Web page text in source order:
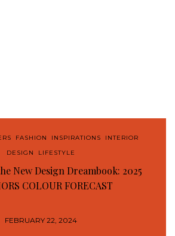
FASHION INSPIRATIONS
INTERIOR
DESIGN
LIFESTYLE
New Design Dreambook: 2025
COLOUR FORECAST
FEBRUARY 22, 2024